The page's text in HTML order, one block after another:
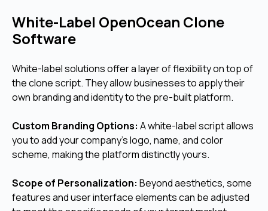
White-Label OpenOcean Clone
Software
White-label solutions offer a layer of flexibility on top of
the clone script. They allow businesses to apply their
own branding and identity to the pre-built platform.
Custom Branding Options: A white-label script allows
you to add your company's logo, name, and color
scheme, making the platform distinctly yours.
Scope of Personalization: Beyond aesthetics, some
features and user interface elements can be adjusted